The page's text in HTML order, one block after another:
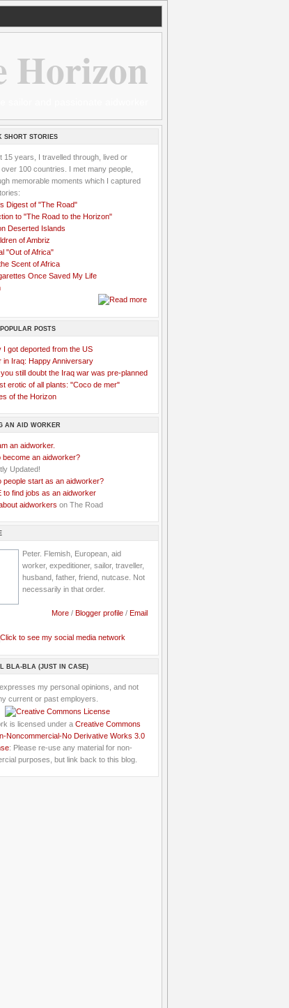
Horizon
SHORT STORIES
15 years, I travelled through, lived or
100 countries. I met many people,
memorable moments which I captured
Digest of "The Road"
to "The Road to the Horizon"
Deserted Islands
of Ambriz
"Out of Africa"
Scent of Africa
Once Saved My Life
POSTS
I got deported from the US
in Iraq: Happy Anniversary
still doubt the Iraq war was pre-planned
erotic of all plants: "Coco de mer"
of the Horizon
AN AID WORKER
an aidworker.
become an aidworker?
people start as an aidworker?
to find jobs as an aidworker
aidworkers on The Road
Peter. Flemish, European, aid
worker, expeditioner, sailor, traveller,
husband, father, friend, nutcase. Not
necessarily in that order.
More / Blogger profile / Email
BLA-BLA (JUST IN CASE)
my personal opinions, and not
current or past employers.
is licensed under a Creative Commons
Noncommercial-No Derivative Works 3.0
: Please re-use any material for non-
purposes, but link back to this blog.